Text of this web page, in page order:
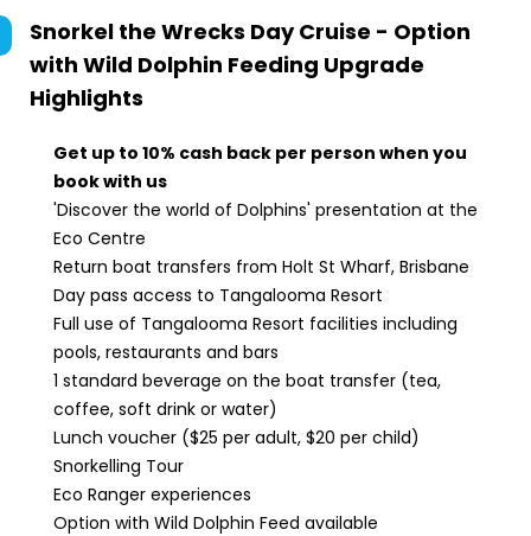
Snorkel the Wrecks Day Cruise - Option
with Wild Dolphin Feeding Upgrade
Highlights
Get up to 10% cash back per person when you
book with us
'Discover the world of Dolphins' presentation at the
Eco Centre
Return boat transfers from Holt St Wharf, Brisbane
Day pass access to Tangalooma Resort
Full use of Tangalooma Resort facilities including
pools, restaurants and bars
1 standard beverage on the boat transfer (tea,
coffee, soft drink or water)
Lunch voucher ($25 per adult, $20 per child)
Snorkelling Tour
Eco Ranger experiences
Option with Wild Dolphin Feed available